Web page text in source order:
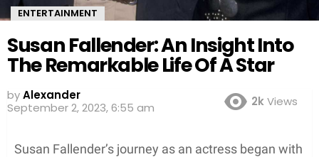
ENTERTAINMENT
Susan Fallender: An Insight Into
The Remarkable Life Of A Star
byAlexander
September 2, 2023, 6:55 am
2kViews
Susan Fallender’s journey as an actress began with